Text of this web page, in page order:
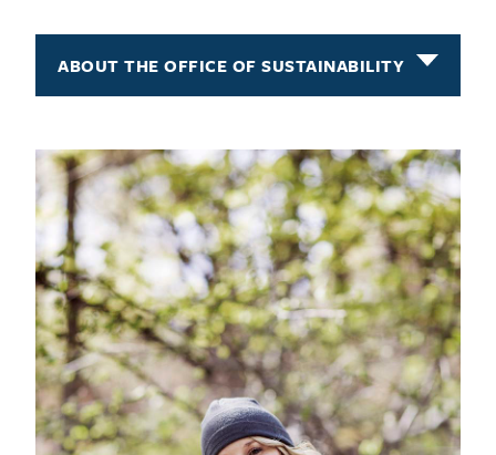
ABOUT THE OFFICE OF SUSTAINABILITY